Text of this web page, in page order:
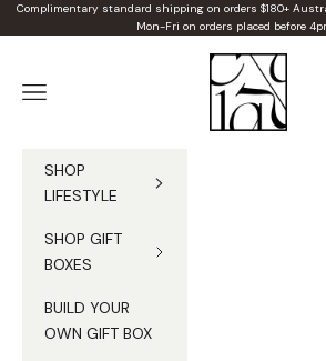
Skip to content
Complimentary standard shipping on orders $180+
Mon-Fri on orders placed before
Claya
Navigation menu
SHOP
LIFESTYLE
SHOP GIFT
BOXES
BUILD YOUR
OWN GIFT BOX